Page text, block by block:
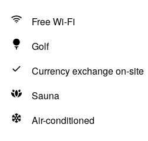
Free Wi-Fi
Golf
Currency exchange on-site
Sauna
Air-conditioned